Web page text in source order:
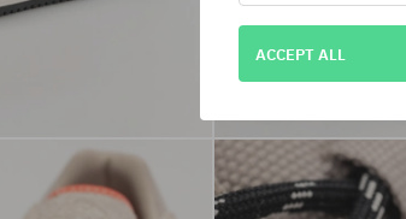
ACCEPT ALL